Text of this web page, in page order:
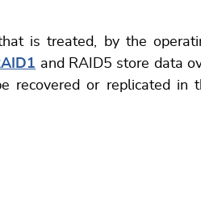
is treated, by the
and RAID5 store data
recovered or replicated in